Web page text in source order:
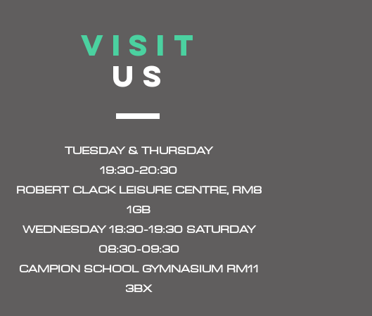
VISIT
US
TUESDAY & THURSDAY
19:30-20:30
ROBERT CLACK LEISURE CENTRE, RM8
1GB
WEDNESDAY 18:30-19:30 SATURDAY
08:30-09:30
CAMPION SCHOOL GYMNASIUM RM11
3BX